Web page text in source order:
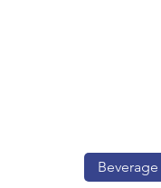
Beverage